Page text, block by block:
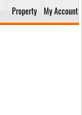
Property My Account